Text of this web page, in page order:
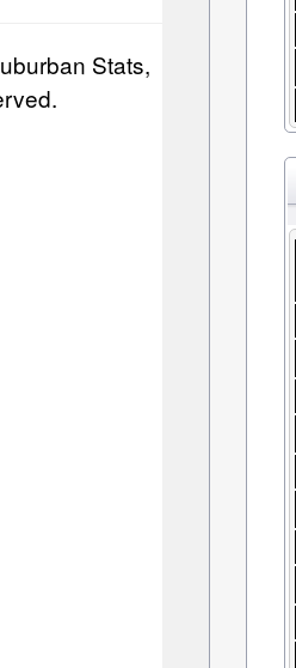
Stats,